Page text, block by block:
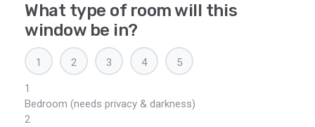
What type of room will this
window be in?
1 2 3 4 5
1
Bedroom (needs privacy & darkness)
2